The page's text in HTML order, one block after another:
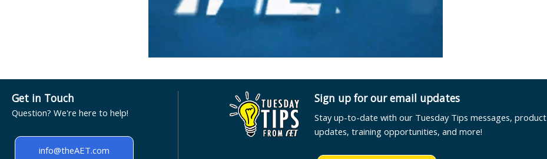
Get in Touch
Question? We're here to help!
info@theAET.com
Sign up for our email updates
Stay up-to-date with our Tuesday Tips messages, product
updates, training opportunities, and more!